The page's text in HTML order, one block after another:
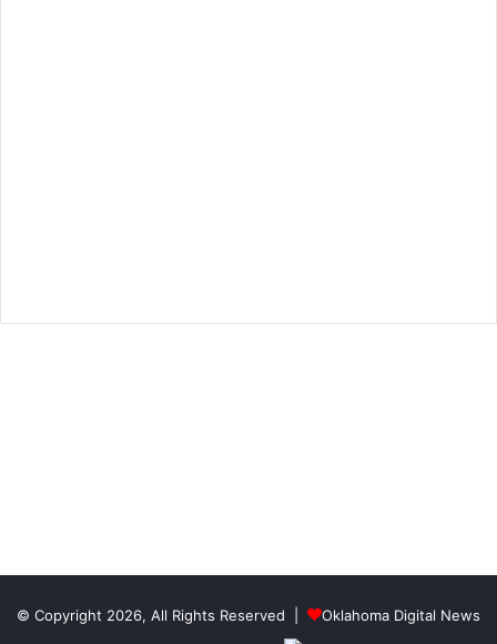
© Copyright 2026, All Rights Reserved |
Oklahoma Digital News